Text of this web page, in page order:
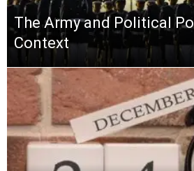
The Army and Political
Context